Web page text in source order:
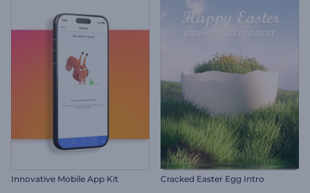
Innovative Mobile App Kit Cracked Easter Egg Intro